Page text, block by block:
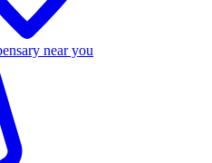
near you